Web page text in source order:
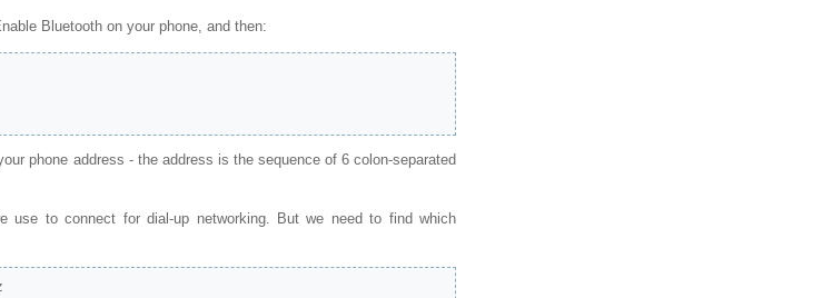
Bluetooth on your phone, and then:
phone address - the address is the sequence of 6 colon-separated
use to connect for dial-up networking. But we need to find which